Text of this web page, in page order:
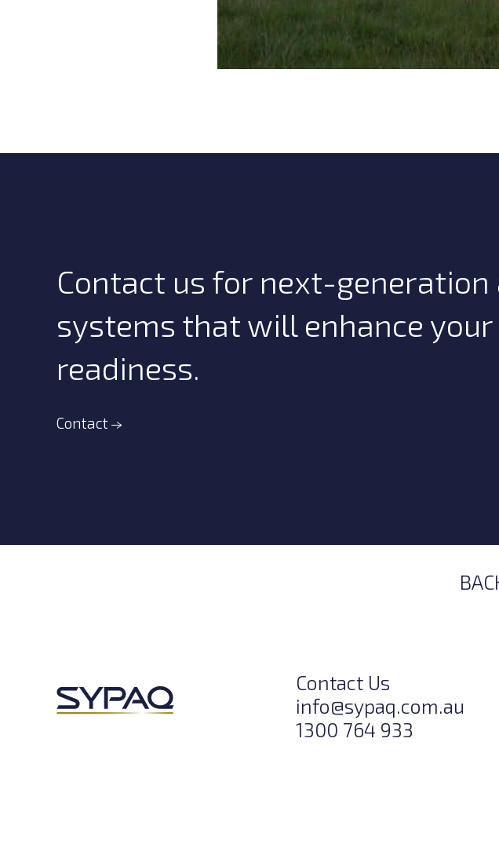
Contact us for next-generation
systems that will enhance
readiness.
Contact
Contact Us
info@sypaq.com.au
1300 764 933